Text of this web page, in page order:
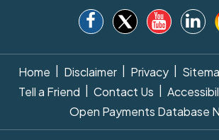
Home Disclaimer Privacy
Tell a Friend
Contact Us
Open Payments Database